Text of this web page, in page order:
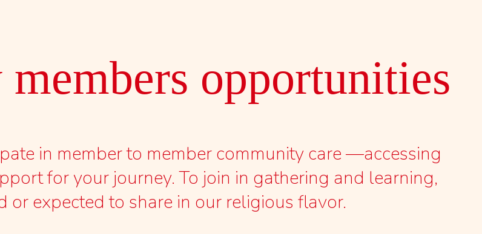
opportunities​
in member to member community care —accessing
for your journey. To join in gathering and learning,
or expected to share in our religious flavor.